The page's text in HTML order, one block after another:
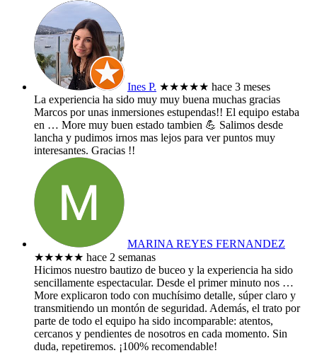
Ines P. ★★★★★ hace 3 meses
La experiencia ha sido muy muy buena muchas gracias
Marcos por unas inmersiones estupendas!! El equipo estaba
en … More muy buen estado tambien 💪 Salimos desde
lancha y pudimos irnos mas lejos para ver puntos muy
interesantes. Gracias !!
MARINA REYES FERNANDEZ
★★★★★ hace 2 semanas
​Hicimos nuestro bautizo de buceo y la experiencia ha sido
sencillamente espectacular. Desde el primer minuto nos …
More explicaron todo con muchísimo detalle, súper claro y
transmitiendo un montón de seguridad. Además, el trato por
parte de todo el equipo ha sido incomparable: atentos,
cercanos y pendientes de nosotros en cada momento. Sin
duda, repetiremos. ¡100% recomendable!